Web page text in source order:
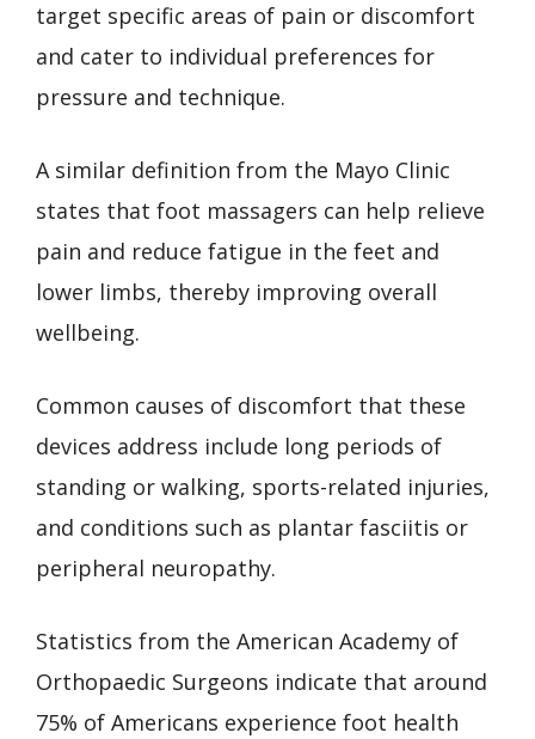
target specific areas of pain or discomfort
and cater to individual preferences for
pressure and technique.
A similar definition from the Mayo Clinic
states that foot massagers can help relieve
pain and reduce fatigue in the feet and
lower limbs, thereby improving overall
wellbeing.
Common causes of discomfort that these
devices address include long periods of
standing or walking, sports-related injuries,
and conditions such as plantar fasciitis or
peripheral neuropathy.
Statistics from the American Academy of
Orthopaedic Surgeons indicate that around
75% of Americans experience foot health